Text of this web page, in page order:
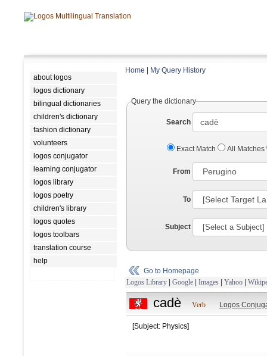
about logos
logos dictionary
bilingual dictionaries
children's dictionary
fashion dictionary
volunteers
logos conjugator
learning conjugator
logos library
logos poetry
children's library
logos quotes
logos toolbars
translation course
help
Home My Query History
Query the dictionary
Search
Exact Match All Matches
From
To
Subject
Go to Homepage
Logos Library | Google | Images | Yahoo |
cadè Verb Logos
[Subject: Physics]